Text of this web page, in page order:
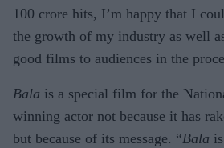
100 crore hits, I’m happy that I
the growth of my industry as well
good films to audiences in the
Bala is a special film for the
winning actor not because it has
but because of its message. “Bala